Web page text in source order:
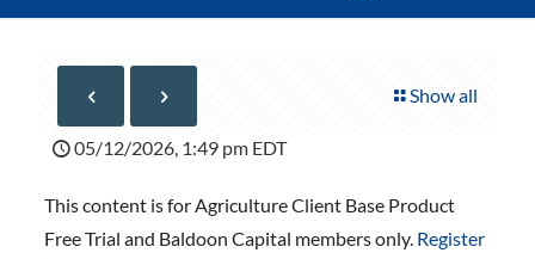
Show all
05/12/2026, 1:49 pm EDT
This content is for Agriculture Client Base Product
Free Trial and Baldoon Capital members only. Register